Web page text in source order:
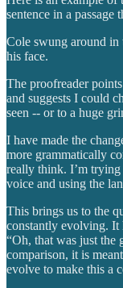
sentence in a
Cole swung around in
his face.
The proofreader
and suggests I could
seen -- or to a huge
I have made the
more grammatically
really think. I’m trying
voice and using the
This brings us to the
constantly evolving. It
“Oh, that was just the
comparison, it is
evolve to make this a